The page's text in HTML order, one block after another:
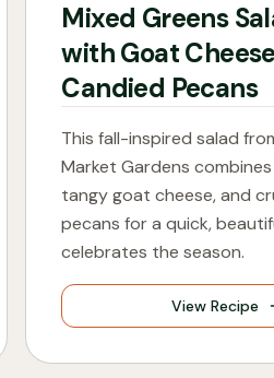
Mixed Greens
with Goat
Candied Pecans
This fall-inspired salad
Market Gardens
tangy goat cheese, and
pecans for a quick,
celebrates the season.
View Recipe